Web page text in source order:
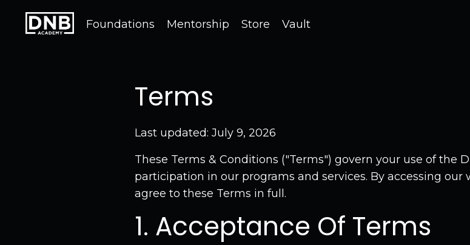
Foundations Mentorship Store Vault
Terms
Last updated: July 9, 2026
These Terms & Conditions ("Terms") govern your use of the
participation in our programs and services. By accessing
agree to these Terms in full.
1. Acceptance Of Terms